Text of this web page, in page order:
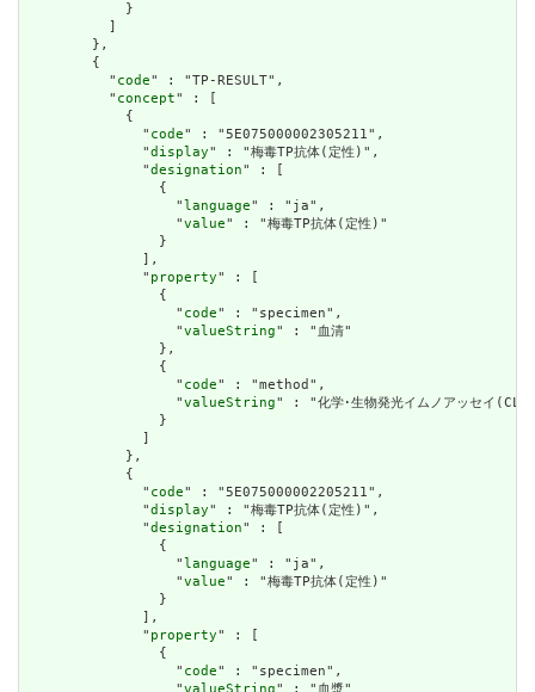
            }
          ]
        },
        {
          "
code" : "TP-RESULT",
          "
concept" : [
            {
              "
code" : "5E075000002305211",
              "
display" : "梅毒TP抗体(定性)",
              "
designation" : [
                {
                  "
language" : "ja",
                  "
value" : "梅毒TP抗体(定性)"
                }
              ],
              "
property" : [
                {
                  "
code" : "specimen",
                  "
valueString" : "血清"
                },
                {
                  "
code" : "method",
                  "
valueString" : "化学･生物発光イムノアッセイ
                }
              ]
            },
            {
              "
code" : "5E075000002205211",
              "
display" : "梅毒TP抗体(定性)",
              "
designation" : [
                {
                  "
language" : "ja",
                  "
value" : "梅毒TP抗体(定性)"
                }
              ],
              "
property" : [
                {
                  "
code" : "specimen",
                  "
valueString" : "血漿"